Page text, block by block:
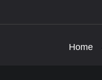
Home